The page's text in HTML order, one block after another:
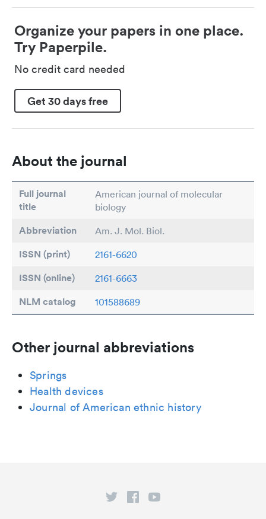
Organize your papers in one place.
Try Paperpile.
No credit card needed
Get 30 days free
About the journal
Full journal
title
American journal of molecular
biology
Abbreviation Am. J. Mol. Biol.
ISSN (print) 2161-6620
ISSN (online) 2161-6663
NLM catalog 101588689
Other journal abbreviations
Springs
Health devices
Journal of American ethnic history